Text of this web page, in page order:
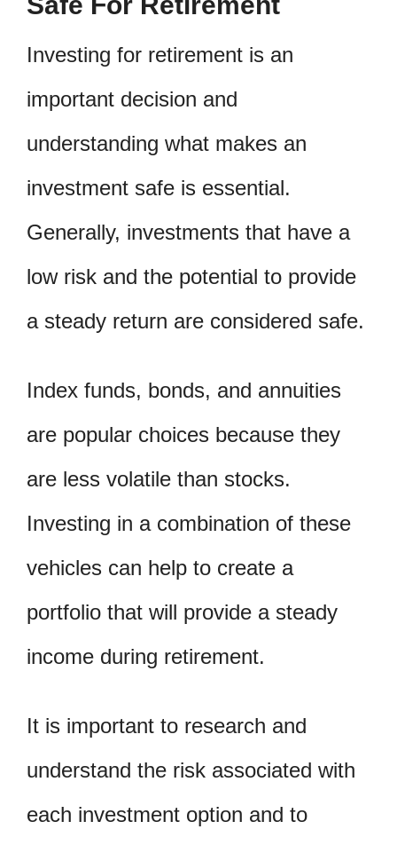
Investing for retirement is an
important decision and
understanding what makes an
investment safe is essential.
Generally, investments that have a
low risk and the potential to provide
a steady return are considered safe.
Index funds, bonds, and annuities
are popular choices because they
are less volatile than stocks.
Investing in a combination of these
vehicles can help to create a
portfolio that will provide a steady
income during retirement.
It is important to research and
understand the risk associated with
each investment option and to